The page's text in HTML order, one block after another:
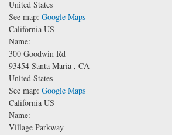
United States
See map: Google Maps
California US
Name:
300 Goodwin Rd
93454 Santa Maria , CA
United States
See map: Google Maps
California US
Name:
Village Parkway